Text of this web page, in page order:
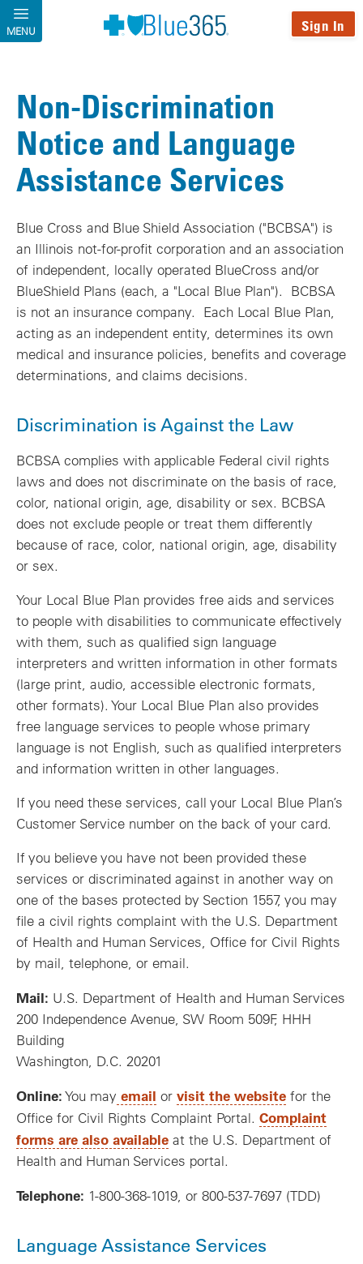
Skip to main content
MENU Sign In
Non-Discrimination
Notice and Language
Assistance Services
Blue Cross and Blue Shield Association ("BCBSA") is
an Illinois not-for-profit corporation and an association
of independent, locally operated BlueCross and/or
BlueShield Plans (each, a "Local Blue Plan"). BCBSA
is not an insurance company. Each Local Blue Plan,
acting as an independent entity, determines its own
medical and insurance policies, benefits and coverage
determinations, and claims decisions.
Discrimination is Against the Law
BCBSA complies with applicable Federal civil rights
laws and does not discriminate on the basis of race,
color, national origin, age, disability or sex. BCBSA
does not exclude people or treat them differently
because of race, color, national origin, age, disability
or sex.
Your Local Blue Plan provides free aids and services
to people with disabilities to communicate effectively
with them, such as qualified sign language
interpreters and written information in other formats
(large print, audio, accessible electronic formats,
other formats). Your Local Blue Plan also provides
free language services to people whose primary
language is not English, such as qualified interpreters
and information written in other languages.
If you need these services, call your Local Blue Plan’s
Customer Service number on the back of your card.
If you believe you have not been provided these
services or discriminated against in another way on
one of the bases protected by Section 1557, you may
file a civil rights complaint with the U.S. Department
of Health and Human Services, Office for Civil Rights
by mail, telephone, or email.
Mail: U.S. Department of Health and Human Services
200 Independence Avenue, SW Room 509F, HHH
Building
Washington, D.C. 20201
Online:You may email or visit the website for the
Office for Civil Rights Complaint Portal. Complaint
forms are also available at the U.S. Department of
Health and Human Services portal.
Telephone: 1-800-368-1019, or 800-537-7697 (TDD)
Language Assistance Services